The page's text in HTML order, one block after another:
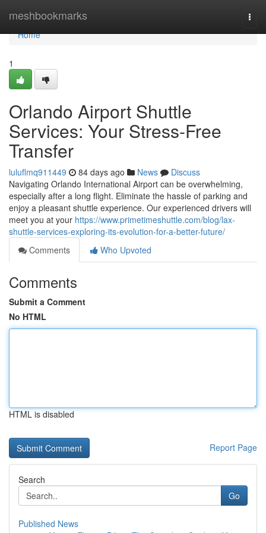
meshbookmarks
Home
Home
1
Orlando Airport Shuttle
Services: Your Stress-Free
Transfer
luluflmq911449 84 days ago News
Discuss
Navigating Orlando International Airport can be overwhelming,
especially after a long flight. Eliminate the hassle of parking and
enjoy a pleasant shuttle experience. Our experienced drivers will
meet you at your https://www.primetimeshuttle.com/blog/lax-
shuttle-services-exploring-its-evolution-for-a-better-future/
Comments
Who Upvoted
Comments
Submit a Comment
No HTML
HTML is disabled
Report Page
Search
Go
Published News